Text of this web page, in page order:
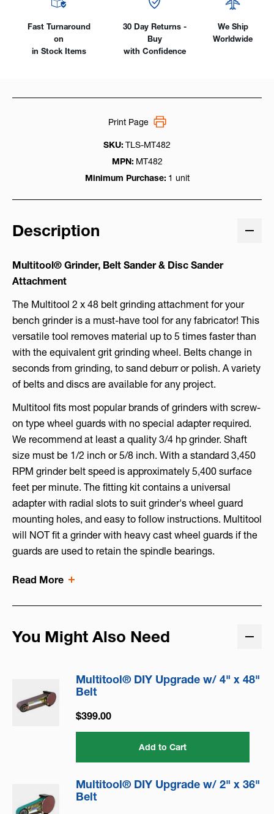
Fast Turnaround
on
in Stock Items
30 Day Returns -
Buy
with Confidence
We Ship
Worldwide
SKU: TLS-MT482
MPN: MT482
Minimum Purchase: 1 unit
Print Page
Description
Multitool® Grinder, Belt Sander & Disc Sander
Attachment
The Multitool 2 x 48 belt grinding attachment for your
bench grinder is a must-have tool for any fabricator! This
versatile tool removes material up to 5 times faster than
with the equivalent grit grinding wheel. Belts change in
seconds from grinding, to sand deburr or polish. A variety
of belts and discs are available for any project.
Multitool fits most popular brands of grinders with screw-
on type wheel guards with no special adapter required.
We recommend at least a quality 3/4 hp grinder. Shaft
size must be 1/2 inch or 5/8 inch. With a standard 3,450
RPM grinder belt speed is approximately 5,400 surface
feet per minute. The fitting kit contains a universal
adapter with radial slots to suit grinder's wheel guard
mounting holes, and easy to follow instructions. Multitool
will NOT fit a grinder with heavy cast wheel guards if the
guards are used to retain the spindle bearings.
Read More
You Might Also Need
Multitool® DIY Upgrade w/ 4" x 48"
Belt
$399.00
Add to Cart
Multitool® DIY Upgrade w/ 2" x 36"
Belt